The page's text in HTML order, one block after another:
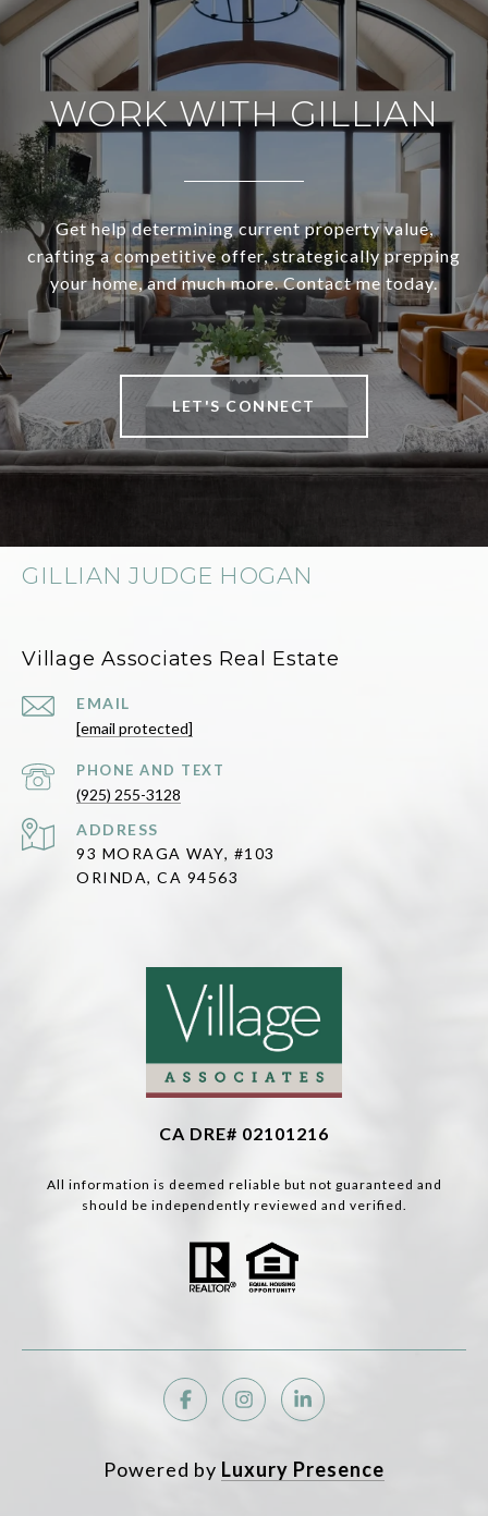
WORK WITH GILLIAN
Get help determining current property value,
crafting a competitive offer, strategically prepping
your home, and much more. Contact me today.
LET'S CONNECT
GILLIAN JUDGE HOGAN
Village Associates Real Estate
EMAIL
[email protected]
(925) 255-3128
ADDRESS
93 MORAGA WAY, #103
ORINDA, CA 94563
CA DRE# 02101216
All information is deemed reliable but not guaranteed and
should be independently reviewed and verified.
Powered by Luxury Presence